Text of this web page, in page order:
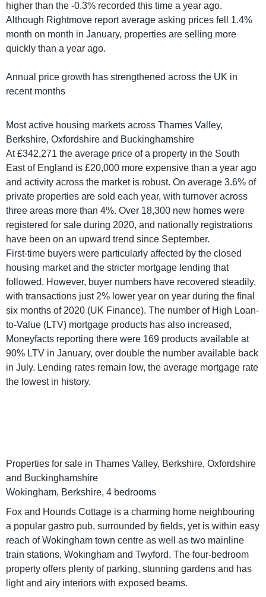
higher than the -0.3% recorded this time a year ago.
Although Rightmove report average asking prices fell 1.4%
month on month in January, properties are selling more
quickly than a year ago.
Annual price growth has strengthened across the UK in
recent months
Most active housing markets across Thames Valley,
Berkshire, Oxfordshire and Buckinghamshire
At £342,271 the average price of a property in the South
East of England is £20,000 more expensive than a year ago
and activity across the market is robust. On average 3.6% of
private properties are sold each year, with turnover across
three areas more than 4%. Over 18,300 new homes were
registered for sale during 2020, and nationally registrations
have been on an upward trend since September.
First-time buyers were particularly affected by the closed
housing market and the stricter mortgage lending that
followed. However, buyer numbers have recovered steadily,
with transactions just 2% lower year on year during the final
six months of 2020 (UK Finance). The number of High Loan-
to-Value (LTV) mortgage products has also increased,
Moneyfacts reporting there were 169 products available at
90% LTV in January, over double the number available back
in July. Lending rates remain low, the average mortgage rate
the lowest in history.
Properties for sale in Thames Valley, Berkshire, Oxfordshire
and Buckinghamshire
Wokingham, Berkshire, 4 bedrooms
Fox and Hounds Cottage is a charming home neighbouring
a popular gastro pub, surrounded by fields, yet is within easy
reach of Wokingham town centre as well as two mainline
train stations, Wokingham and Twyford. The four-bedroom
property offers plenty of parking, stunning gardens and has
light and airy interiors with exposed beams.